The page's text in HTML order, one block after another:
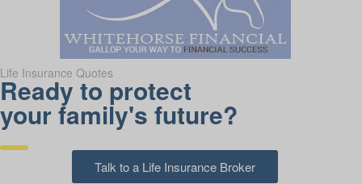
Life Insurance Quotes
Ready to protect
your family's future?
Talk to a Life Insurance Broker